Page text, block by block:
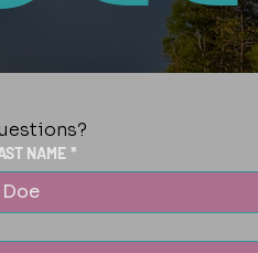
NAME *